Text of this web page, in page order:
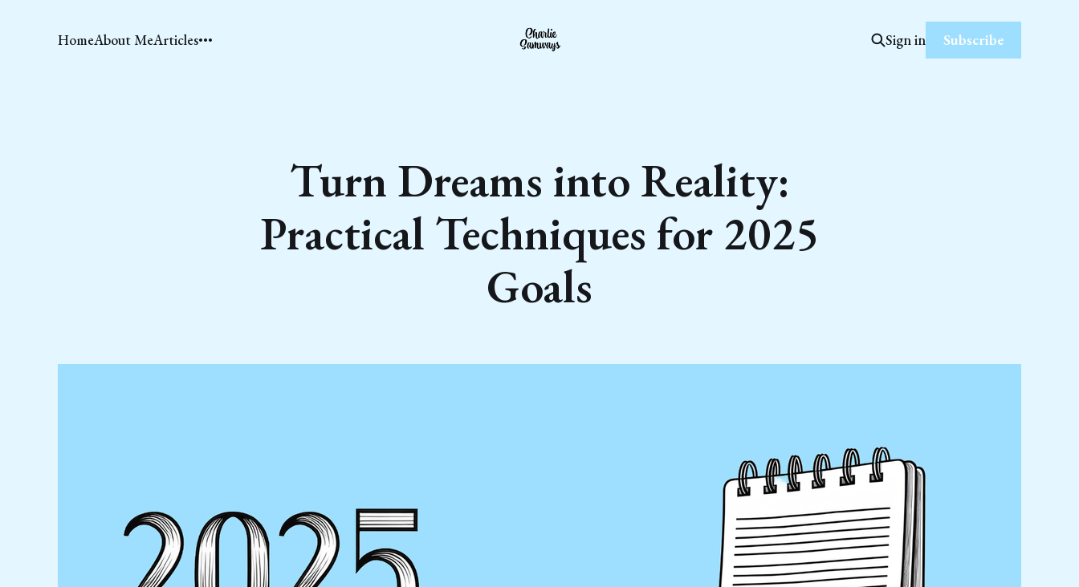
HomeAbout MeArticles Sign in Subscribe
Turn Dreams into Reality:
Practical Techniques for 2025
Goals